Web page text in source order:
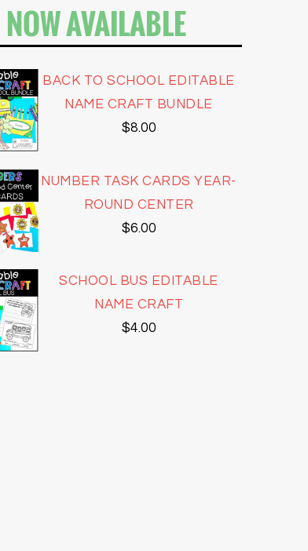
NOW AVAILABLE
BACK TO SCHOOL EDITABLE
NAME CRAFT BUNDLE
$8.00
NUMBER TASK CARDS YEAR-
ROUND CENTER
$6.00
SCHOOL BUS EDITABLE
NAME CRAFT
$4.00